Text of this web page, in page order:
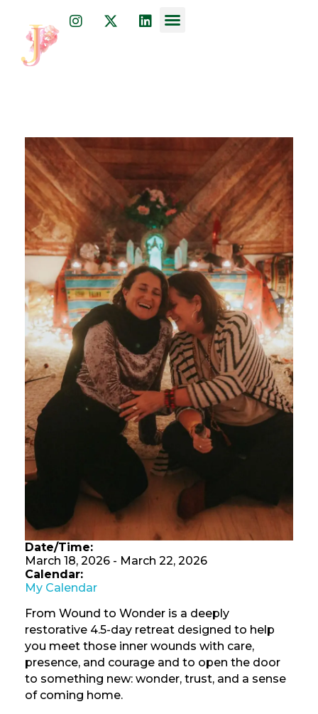
Date/Time:
March 18, 2026 - March 22, 2026
Calendar:
My Calendar
From Wound to Wonder is a deeply
restorative 4.5-day retreat designed to help
you meet those inner wounds with care,
presence, and courage and to open the door
to something new: wonder, trust, and a sense
of coming home.